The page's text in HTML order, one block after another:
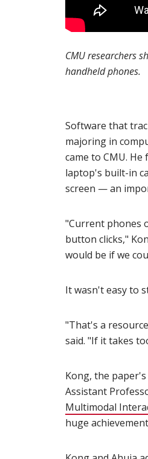
CMU researchers
handheld phones.
Software that
majoring in
came to CMU.
laptop's built-in
screen — an
"Current phones
button clicks,"
would be if we
It wasn't easy to
"That's a
said. "If it takes
Kong, the
Assistant
Multimodal
huge